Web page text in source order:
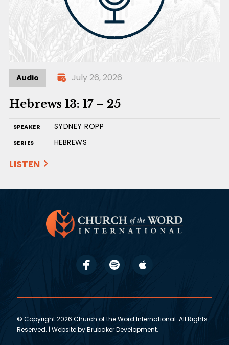
Audio July 26, 2026
Hebrews 13: 17 – 25
SPEAKER SYDNEY ROPP
SERIES HEBREWS
LISTEN
© Copyright 2026 Church of the Word International. All Rights
Reserved. | Website byBrubaker Development.